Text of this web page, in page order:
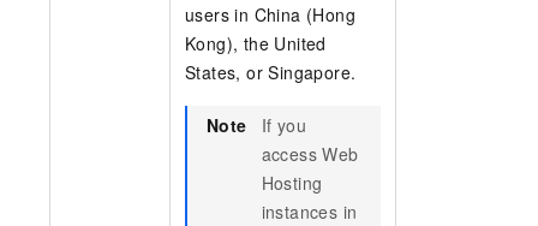
users in China (Hong
Kong), the United
States, or Singapore.
Note
If you
access Web
Hosting
instances in